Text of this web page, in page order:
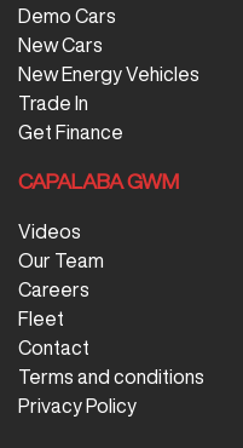
Demo Cars
New Cars
New Energy Vehicles
Trade In
Get Finance
CAPALABA GWM
Videos
Our Team
Careers
Fleet
Contact
Terms and conditions
Privacy Policy